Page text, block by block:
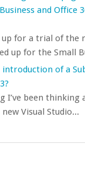
and Office
for a trial of the
up for the Small
introduction of a
I’ve been thinking
Visual Studio...